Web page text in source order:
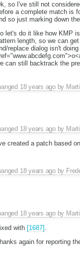
so I've still not
a complete match is
so just marking down
let's do it like how KMP
length, so we can
replace dialog isn't
can still backtrack the
18 years agoby
18 years agoby
created a patch based
18 years agoby
18 years agoby
with [1687]
again for reporting